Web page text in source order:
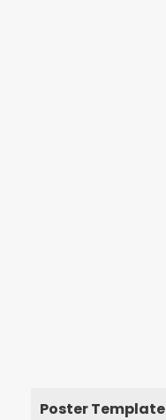
Poster Template